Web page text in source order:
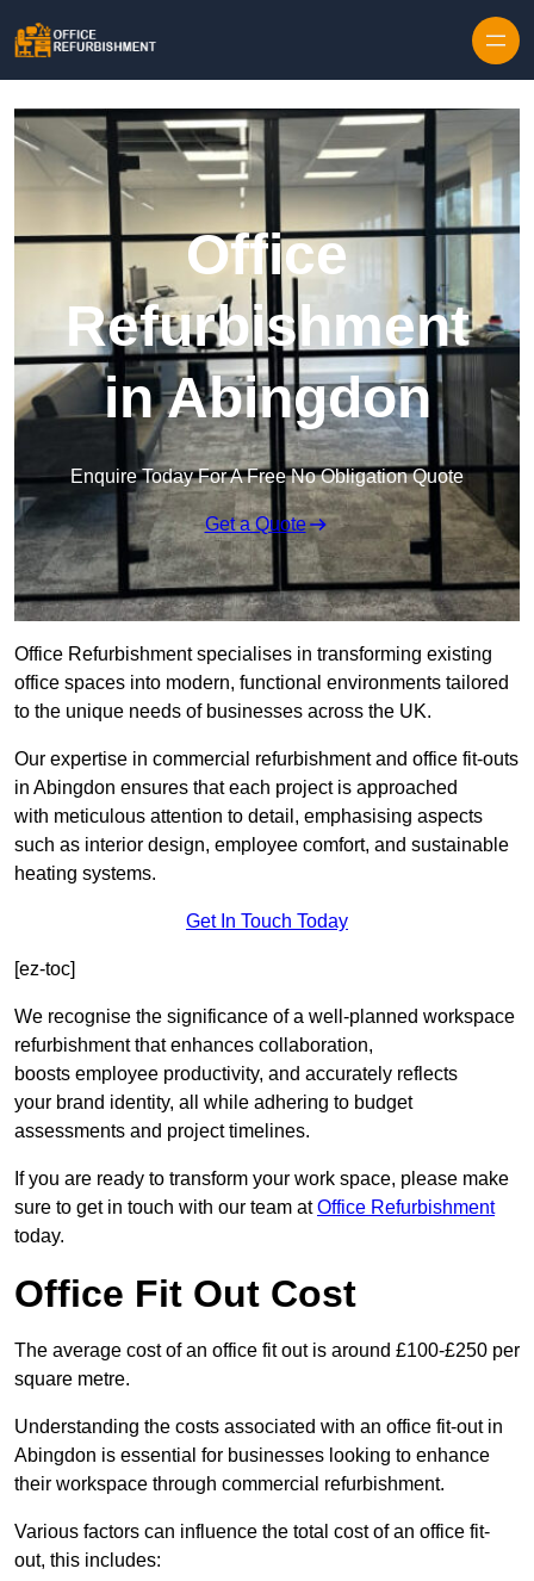
Office
Refurbishment
in Abingdon
Enquire Today For A Free No Obligation Quote
Get a Quote
Office Refurbishment specialises in transforming existing
office spaces into modern, functional environments tailored
to the unique needs of businesses across the UK.
Our expertise in commercial refurbishment and office fit-outs
in Abingdon ensures that each project is approached
with meticulous attention to detail, emphasising aspects
such as interior design, employee comfort, and sustainable
heating systems.
Get In Touch Today
[ez-toc]
We recognise the significance of a well-planned workspace
refurbishment that enhances collaboration,
boosts employee productivity, and accurately reflects
your brand identity, all while adhering to budget
assessments and project timelines.
If you are ready to transform your work space, please make
sure to get in touch with our team atOffice Refurbishment
today.
Office Fit Out Cost
The average cost of an office fit out is around £100-£250 per
square metre.
Understanding the costs associated with an office fit-out in
Abingdon is essential for businesses looking to enhance
their workspace through commercial refurbishment.
Various factors can influence the total cost of an office fit-
out, this includes: